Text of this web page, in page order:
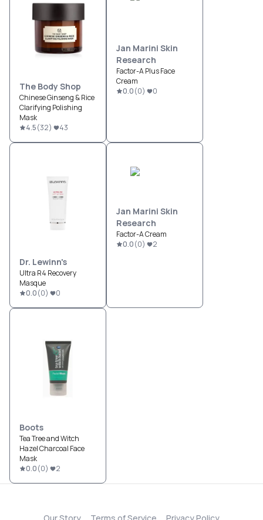
The Body Shop
Chinese Ginseng & Rice
Clarifying Polishing
Mask
4.5(32) 43
Jan Marini Skin
Research
Factor-A Plus Face
Cream
0.0(0) 0
Dr. Lewinn's
Ultra R4 Recovery
Masque
0.0(0) 0
Jan Marini Skin
Research
Factor-A Cream
0.0(0) 2
Boots
Tea Tree and Witch
Hazel Charcoal Face
Mask
0.0(0) 2